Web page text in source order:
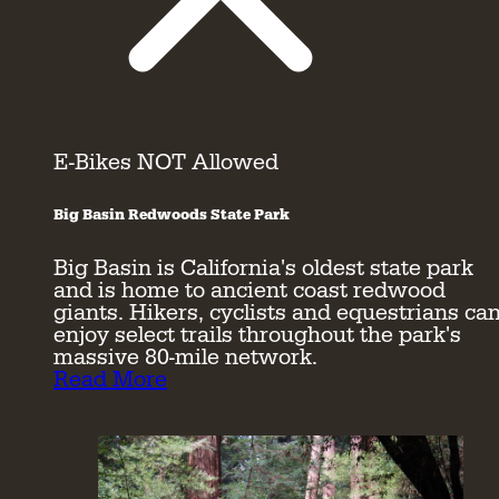
E-Bikes NOT Allowed
Big Basin Redwoods State Park
Big Basin is California's oldest state park
and is home to ancient coast redwood
giants. Hikers, cyclists and equestrians
enjoy select trails throughout the park's
massive 80-mile network.
Read More